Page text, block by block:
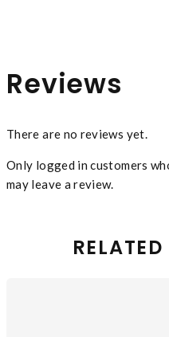
Reviews
There are no reviews yet.
Only logged in customers
may leave a review.